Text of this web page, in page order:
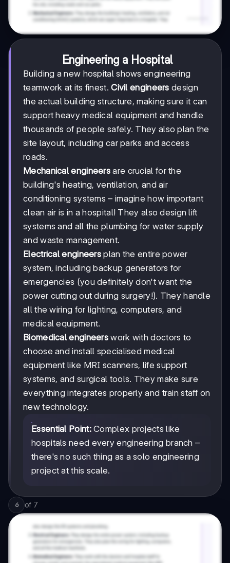
Engineering a Hospital
Building a new hospital shows engineering
teamwork at its finest.Civil engineers design
the actual building structure, making sure it can
support heavy medical equipment and handle
thousands of people safely. They also plan the
site layout, including car parks and access
roads.
Mechanical engineers are crucial for the
building's heating, ventilation, and air
conditioning systems – imagine how important
clean air is in a hospital! They also design lift
systems and all the plumbing for water supply
and waste management.
Electrical engineers plan the entire power
system, including backup generators for
emergencies (you definitely don't want the
power cutting out during surgery!). They handle
all the wiring for lighting, computers, and
medical equipment.
Biomedical engineers work with doctors to
choose and install specialised medical
equipment like MRI scanners, life support
systems, and surgical tools. They make sure
everything integrates properly and train staff on
new technology.
Essential Point:Complex projects like
hospitals need every engineering branch –
there's no such thing as a solo engineering
project at this scale.
6 of 7